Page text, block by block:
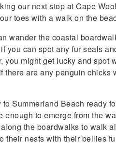
our next stop at Cape
toes with a walk on the
wander the coastal
you can spot any fur seals
might get lucky and spot
are any penguin chicks
Summerland Beach ready
to emerge from the
the boardwalks to walk
their nests with their bellies